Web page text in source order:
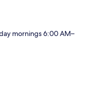
mornings 6:00 AM–